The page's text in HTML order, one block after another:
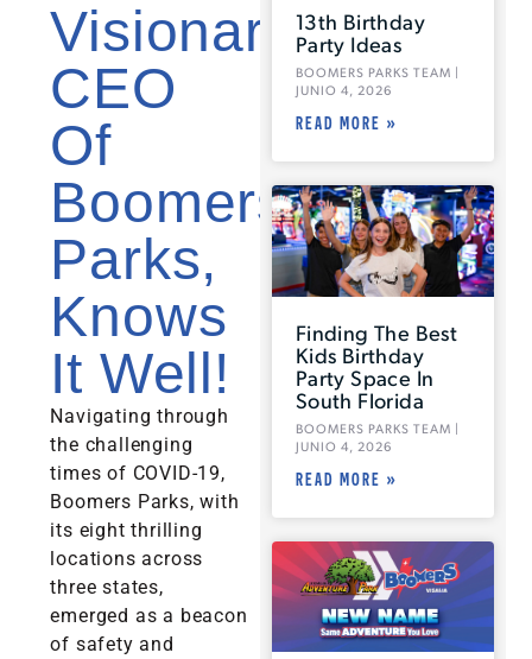
Visionary
CEO
Of
Boomers
Parks,
Knows
It Well!
Navigating through
the challenging
times of COVID-19,
Boomers Parks, with
its eight thrilling
locations across
three states,
emerged as a beacon
of safety and
13th Birthday
Party Ideas
BOOMERS PARKS TEAM
JUNIO 4, 2026
READ MORE »
Finding The Best
Kids Birthday
Party Space In
South Florida
BOOMERS PARKS TEAM
JUNIO 4, 2026
READ MORE »